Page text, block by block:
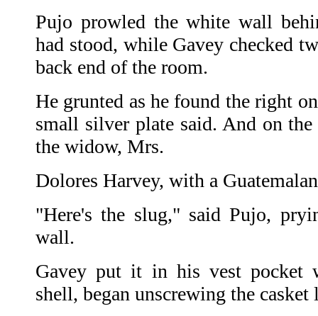
Pujo prowled the white wall
had stood, while Gavey checked
back end of the room.
He grunted as he found the right
small silver plate said. And on
the widow, Mrs.
Dolores Harvey, with a
"Here's the slug," said Pujo,
wall.
Gavey put it in his vest pocket
shell, began unscrewing the casket